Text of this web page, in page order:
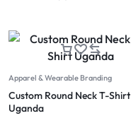
Apparel & Wearable Branding
Custom Round Neck T-Shirt
Uganda